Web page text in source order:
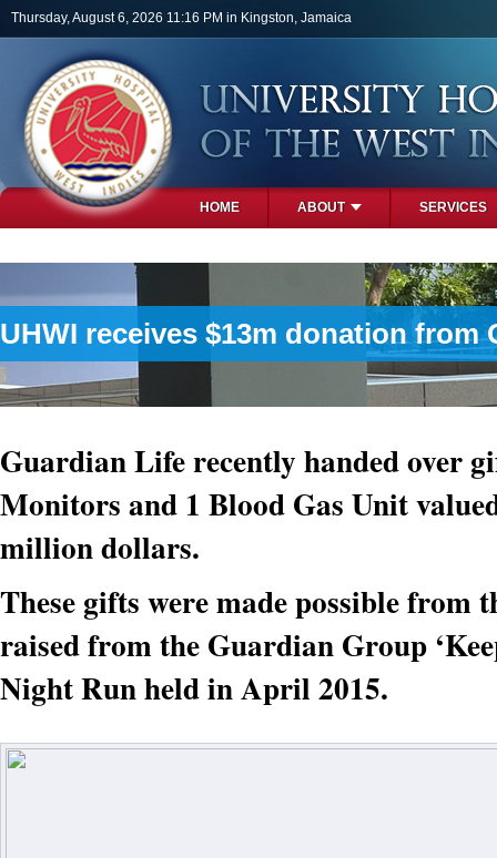
Skip to main content
Thursday, August 6, 2026 11:16 PM in Kingston, Jamaica
HOME ABOUT SERVICES
UHWI receives $13m donation from
Guardian Life recently handed over
Monitors and 1 Blood Gas Unit
million dollars.
These gifts were made possible from
raised from the Guardian Group
Night Run held in April 2015.